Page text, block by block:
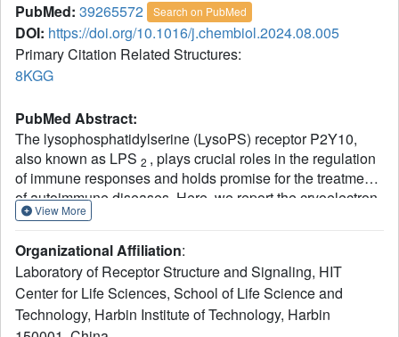
PubMed: 39265572 Search on PubMed
DOI: https://doi.org/10.1016/j.chembiol.2024.08.005
Primary Citation Related Structures:
8KGG
PubMed Abstract:
The lysophosphatidylserine (LysoPS) receptor P2Y10,
also known as LPS 2 , plays crucial roles in the regulation
of immune responses and holds promise for the treatment
of autoimmune diseases. Here, we report the cryoelectron
microscopy (cryo-EM) structure of LysoPS-bound P2Y10
The structure and a mutagenesis study highlight the
predominant role of a comprehensive polar network in
facilitating the binding and activation of the receptor by
LysoPS. This interaction pattern is preserved in GPR174,
View More
Organizational Affiliation:
Laboratory of Receptor Structure and Signaling, HIT
Center for Life Sciences, School of Life Science and
Technology, Harbin Institute of Technology, Harbin